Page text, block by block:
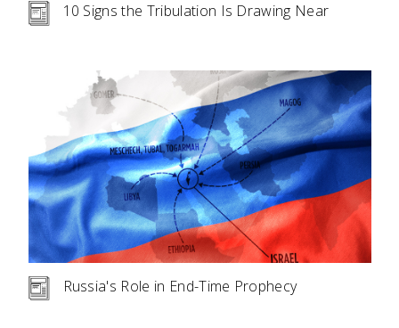
10 Signs the Tribulation Is Drawing Near
Russia's Role in End-Time Prophecy